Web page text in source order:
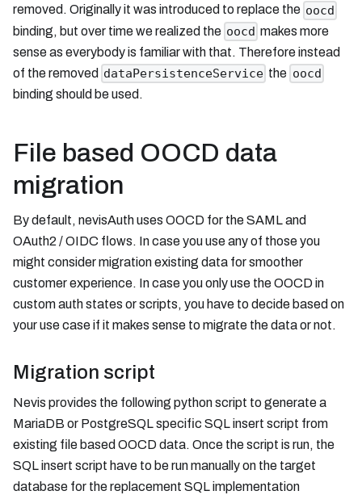
removed. Originally it was introduced to replace the oocd
binding, but over time we realized the oocd makes more
sense as everybody is familiar with that. Therefore instead
of the removed dataPersistenceService the oocd
binding should be used.
File based OOCD data
migration
By default, nevisAuth uses OOCD for the SAML and
OAuth2 / OIDC flows. In case you use any of those you
might consider migration existing data for smoother
customer experience. In case you only use the OOCD in
custom auth states or scripts, you have to decide based on
your use case if it makes sense to migrate the data or not.
Migration script
Nevis provides the following python script to generate a
MariaDB or PostgreSQL specific SQL insert script from
existing file based OOCD data. Once the script is run, the
SQL insert script have to be run manually on the target
database for the replacement SQL implementation